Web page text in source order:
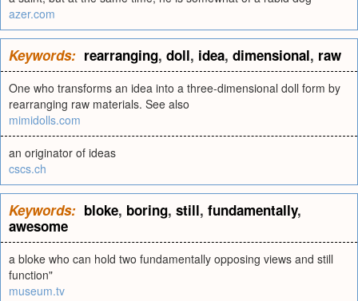
azer.com
Keywords: rearranging, doll, idea, dimensional, raw
One who transforms an idea into a three-dimensional doll form by
rearranging raw materials. See also
mimidolls.com
an originator of ideas
cscs.ch
Keywords: bloke, boring, still, fundamentally,
awesome
a bloke who can hold two fundamentally opposing views and still
function"
museum.tv